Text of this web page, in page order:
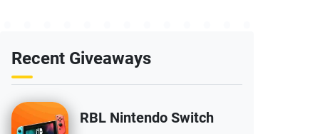
Recent Giveaways
RBL Nintendo Switch